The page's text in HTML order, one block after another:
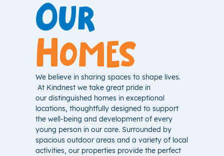
Our
Homes
We believe in sharing spaces to shape lives.
At Kindnest we take great pride in
our distinguished homes in exceptional
locations, thoughtfully designed to support
the well-being and development of every
young person in our care. Surrounded by
spacious outdoor areas and a variety of local
activities, our properties provide the perfect